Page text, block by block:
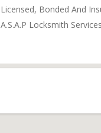
Licensed, Bonded And
A.S.A.P Locksmith